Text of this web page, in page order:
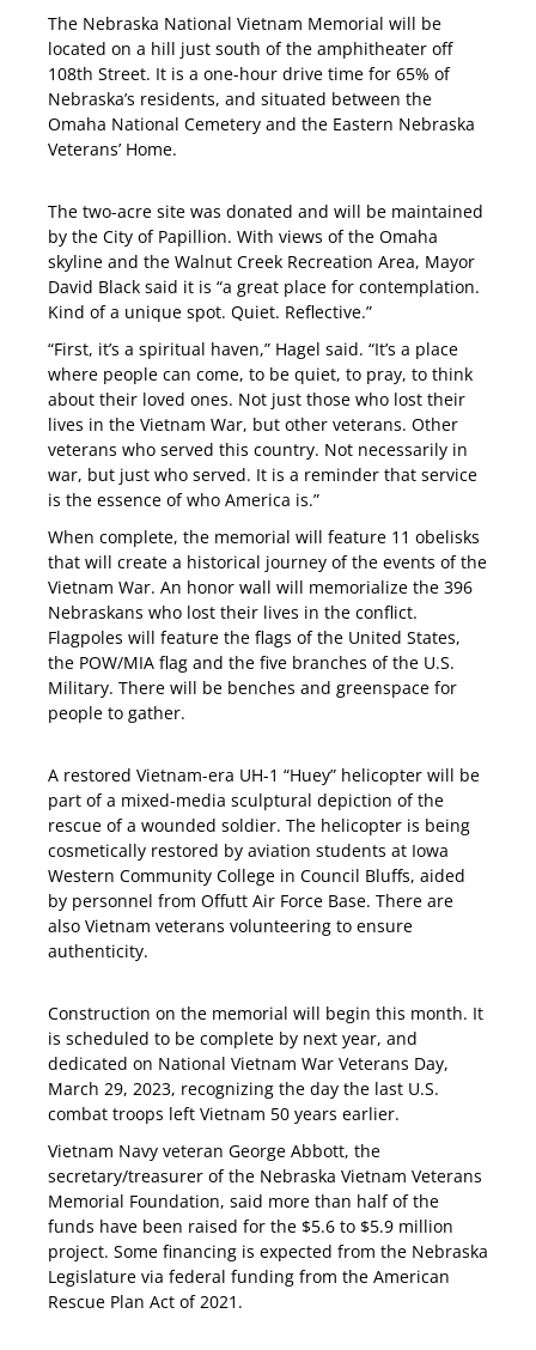
The Nebraska National Vietnam Memorial will be
located on a hill just south of the amphitheater off
108th Street. It is a one-hour drive time for 65% of
Nebraska’s residents, and situated between the
Omaha National Cemetery and the Eastern Nebraska
Veterans’ Home.
The two-acre site was donated and will be maintained
by the City of Papillion. With views of the Omaha
skyline and the Walnut Creek Recreation Area, Mayor
David Black said it is “a great place for contemplation.
Kind of a unique spot. Quiet. Reflective.”
“First, it’s a spiritual haven,” Hagel said. “It’s a place
where people can come, to be quiet, to pray, to think
about their loved ones. Not just those who lost their
lives in the Vietnam War, but other veterans. Other
veterans who served this country. Not necessarily in
war, but just who served. It is a reminder that service
is the essence of who America is.”
When complete, the memorial will feature 11 obelisks
that will create a historical journey of the events of the
Vietnam War. An honor wall will memorialize the 396
Nebraskans who lost their lives in the conflict.
Flagpoles will feature the flags of the United States,
the POW/MIA flag and the five branches of the U.S.
Military. There will be benches and greenspace for
people to gather.
A restored Vietnam-era UH-1 “Huey” helicopter will be
part of a mixed-media sculptural depiction of the
rescue of a wounded soldier. The helicopter is being
cosmetically restored by aviation students at Iowa
Western Community College in Council Bluffs, aided
by personnel from Offutt Air Force Base. There are
also Vietnam veterans volunteering to ensure
authenticity.
Construction on the memorial will begin this month. It
is scheduled to be complete by next year, and
dedicated on National Vietnam War Veterans Day,
March 29, 2023, recognizing the day the last U.S.
combat troops left Vietnam 50 years earlier.
Vietnam Navy veteran George Abbott, the
secretary/treasurer of the Nebraska Vietnam Veterans
Memorial Foundation, said more than half of the
funds have been raised for the $5.6 to $5.9 million
project. Some financing is expected from the Nebraska
Legislature via federal funding from the American
Rescue Plan Act of 2021.